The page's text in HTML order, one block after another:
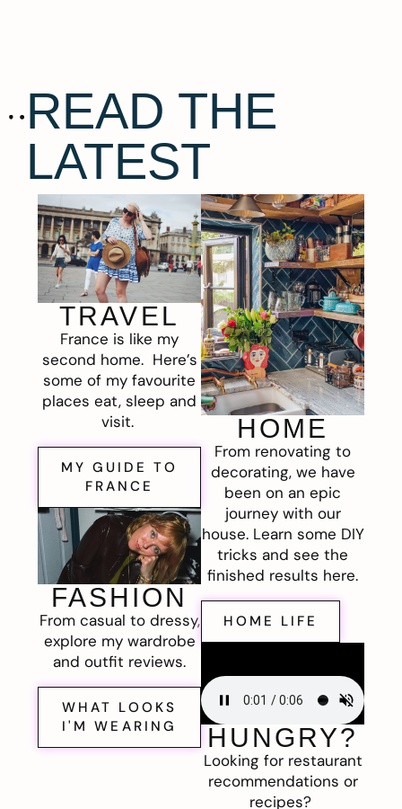
READ THE
LATEST
TRAVEL
France is like my
second home. Here’s
some of my favourite
places eat, sleep and
visit.
MY GUIDE TO
FRANCE
FASHION
From casual to dressy,
explore my wardrobe
and outfit reviews.
WHAT LOOKS
I'M WEARING
HOME
From renovating to
decorating, we have
been on an epic
journey with our
house. Learn some DIY
tricks and see the
finished results here.
HOME LIFE
HUNGRY?
Looking for restaurant
recommendations or
recipes?